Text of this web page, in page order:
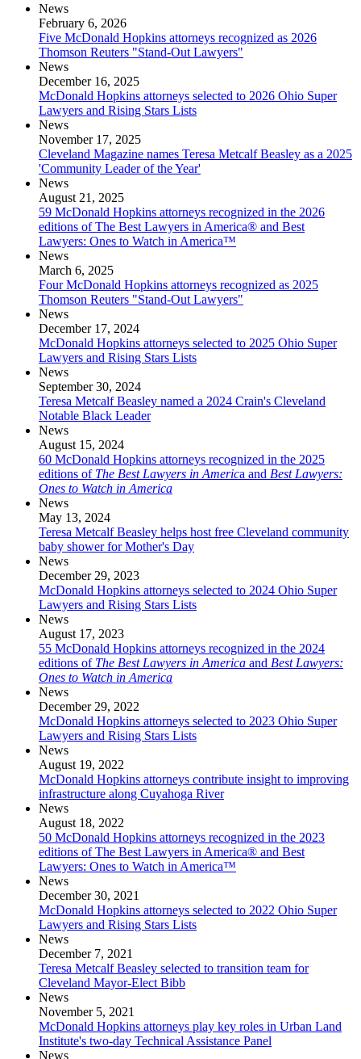
News
February 6, 2026
Five McDonald Hopkins attorneys recognized as 2026
Thomson Reuters "Stand-Out Lawyers"
News
December 16, 2025
McDonald Hopkins attorneys selected to 2026 Ohio Super
Lawyers and Rising Stars Lists
News
November 17, 2025
Cleveland Magazine names Teresa Metcalf Beasley as a 2025
'Community Leader of the Year'
News
August 21, 2025
59 McDonald Hopkins attorneys recognized in the 2026
editions of The Best Lawyers in America® and Best
Lawyers: Ones to Watch in America™
News
March 6, 2025
Four McDonald Hopkins attorneys recognized as 2025
Thomson Reuters "Stand-Out Lawyers"
News
December 17, 2024
McDonald Hopkins attorneys selected to 2025 Ohio Super
Lawyers and Rising Stars Lists
News
September 30, 2024
Teresa Metcalf Beasley named a 2024 Crain's Cleveland
Notable Black Leader
News
August 15, 2024
60 McDonald Hopkins attorneys recognized in the 2025
editions of The Best Lawyers in America and Best Lawyers:
Ones to Watch in America
News
May 13, 2024
Teresa Metcalf Beasley helps host free Cleveland community
baby shower for Mother's Day
News
December 29, 2023
McDonald Hopkins attorneys selected to 2024 Ohio Super
Lawyers and Rising Stars Lists
News
August 17, 2023
55 McDonald Hopkins attorneys recognized in the 2024
editions of The Best Lawyers in America and Best Lawyers:
Ones to Watch in America
News
December 29, 2022
McDonald Hopkins attorneys selected to 2023 Ohio Super
Lawyers and Rising Stars Lists
News
August 19, 2022
McDonald Hopkins attorneys contribute insight to improving
infrastructure along Cuyahoga River
News
August 18, 2022
50 McDonald Hopkins attorneys recognized in the 2023
editions of The Best Lawyers in America® and Best
Lawyers: Ones to Watch in America™
News
December 30, 2021
McDonald Hopkins attorneys selected to 2022 Ohio Super
Lawyers and Rising Stars Lists
News
December 7, 2021
Teresa Metcalf Beasley selected to transition team for
Cleveland Mayor-Elect Bibb
News
November 5, 2021
McDonald Hopkins attorneys play key roles in Urban Land
Institute's two-day Technical Assistance Panel
News